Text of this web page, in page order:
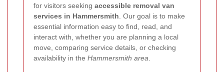
for visitors seeking accessible removal van
services in Hammersmith . Our goal is to make
essential information easy to find, read, and
interact with, whether you are planning a local
move, comparing service details, or checking
availability in the Hammersmith area